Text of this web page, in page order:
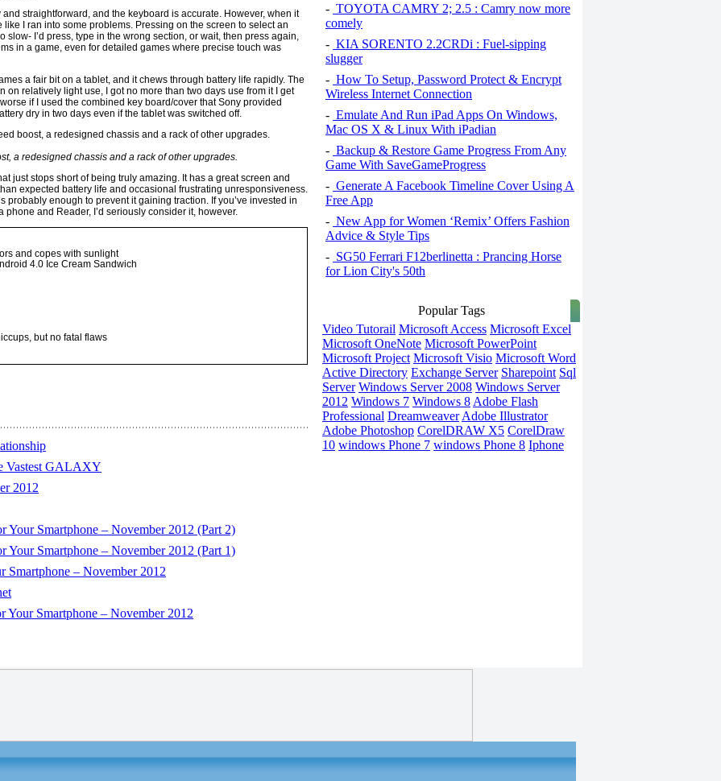
and straightforward, and the keyboard is accurate. However, when it
I ran into some problems. Pressing on the screen to select an
slow- I’d press, type in the wrong section, or wait, then press again,
in a game, even for detailed games where precise touch was
a fair bit on a tablet, and it chews through battery life rapidly. The
on relatively light use, I got no more than two days use from it I get
if I used the combined key board/cover that Sony provided
dry in two days even if the tablet was switched off.
a redesigned chassis and a rack of other upgrades.
just stops short of being truly amazing. It has a great screen and
expected battery life and occasional frustrating unresponsiveness.
probably enough to prevent it gaining traction. If you’ve invested in
and Reader, I’d seriously consider it, however.
and copes with sunlight
4.0 Ice Cream Sandwich
but no fatal flaws
Vastest GALAXY
2012
Your Smartphone – November 2012 (Part 2)
Your Smartphone – November 2012 (Part 1)
Smartphone – November 2012
Smartphone – November 2012
- TOYOTA CAMRY 2; 2.5 : Camry now more
comely
- KIA SORENTO 2.2CRDi : Fuel-sipping
slugger
- How To Setup, Password Protect & Encrypt
Wireless Internet Connection
- Emulate And Run iPad Apps On Windows,
Mac OS X & Linux With iPadian
- Backup & Restore Game Progress From Any
Game With SaveGameProgress
- Generate A Facebook Timeline Cover Using A
Free App
- New App for Women ‘Remix’ Offers Fashion
Advice & Style Tips
- SG50 Ferrari F12berlinetta : Prancing Horse
for Lion City's 50th
Popular Tags
Video Tutorail Microsoft Access Microsoft Excel
Microsoft OneNote Microsoft PowerPoint
Microsoft Project Microsoft Visio Microsoft Word
Active Directory Exchange Server Sharepoint Sql
Server Windows Server 2008 Windows Server
2012 Windows 7 Windows 8 Adobe Flash
Professional Dreamweaver Adobe Illustrator
Adobe Photoshop CorelDRAW X5 CorelDraw
10 windows Phone 7 windows Phone 8 Iphone